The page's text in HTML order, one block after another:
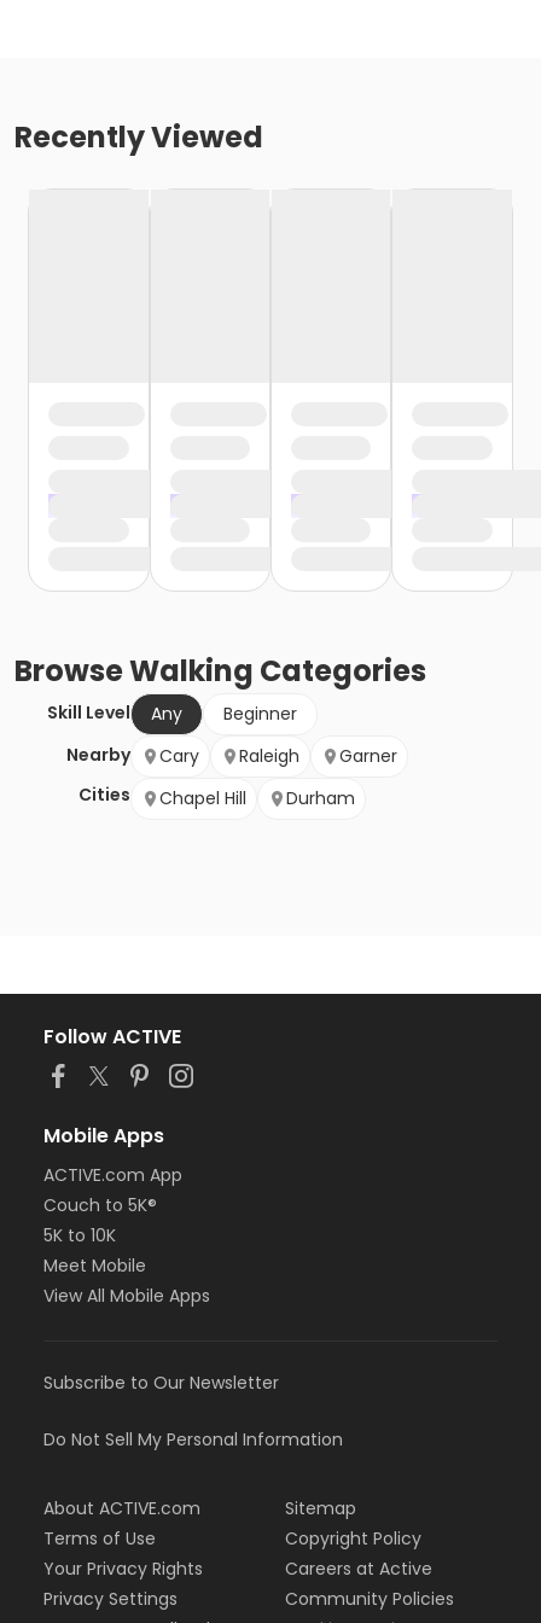
Recently Viewed
BrowseWalking Categories
Skill Level Any
Beginner
Nearby
Cities
Cary Raleigh
Garner
Chapel Hill
Durham
Follow ACTIVE
Mobile Apps
ACTIVE.com App
Couch to 5K®
5K to 10K
Meet Mobile
View All Mobile Apps
Subscribe to Our Newsletter
Do Not Sell My Personal Information
About ACTIVE.com
Terms of Use
Your Privacy Rights
Privacy Settings
Sitemap
Copyright Policy
Careers at Active
Community Policies